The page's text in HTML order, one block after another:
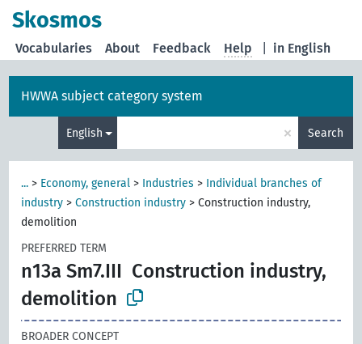
Skosmos
in English
Vocabularies About Feedback Help
HWWA subject category system
English × Search
... > Economy, general > Industries > Individual branches of
industry >Construction industry >Construction industry,
demolition
PREFERRED TERM
n13a Sm7.III Construction industry,
demolition
BROADER CONCEPT